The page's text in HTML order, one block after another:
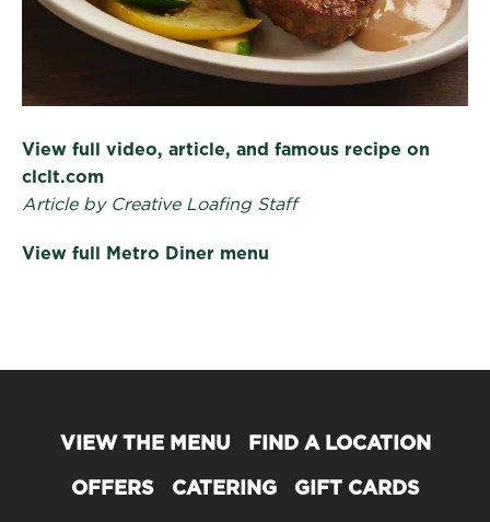
View full video, article, and famous recipe on
clclt.com
Article by Creative Loafing Staff
View full Metro Diner menu
VIEW THE MENU FIND A LOCATION
OFFERS CATERING GIFT CARDS